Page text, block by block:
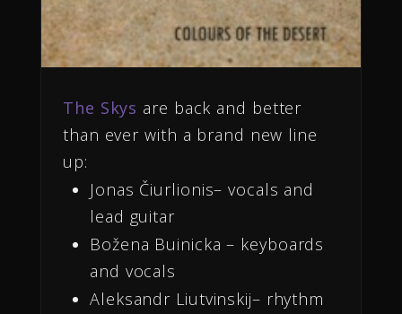
The Skys are back and better
than ever with a brand new line
up:
Jonas Čiurlionis– vocals and
lead guitar
Božena Buinicka – keyboards
and vocals
Aleksandr Liutvinskij– rhythm